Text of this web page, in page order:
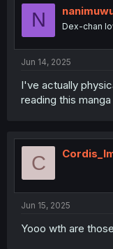
N Dex-chan
Jun 14, 2025
I've actually
reading this manga
C
Jun 15, 2025
Yooo wth are